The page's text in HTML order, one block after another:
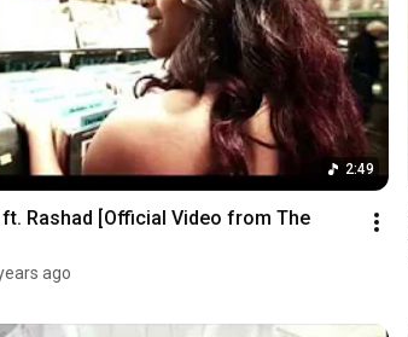
2:49
ft. Rashad [Official Video from The
ago